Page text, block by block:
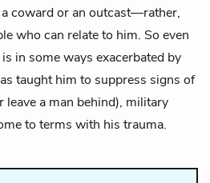
a coward or an outcast—rather,
who can relate to him. So even
in some ways exacerbated by
taught him to suppress signs of
leave a man behind), military
to terms with his trauma.